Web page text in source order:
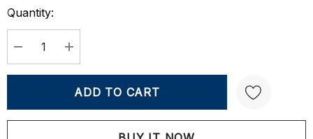
Current
Stock:
Quantity:
DECREASE QUANTITY:
INCREASE QUANTITY: